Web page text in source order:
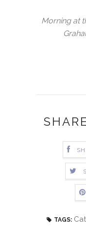
Morning at
TAGS: